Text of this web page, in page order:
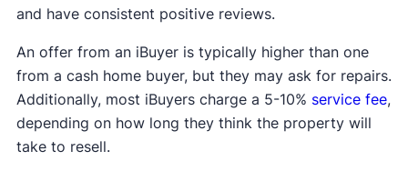
and have consistent positive reviews.
An offer from an iBuyer is typically higher than one
from a cash home buyer, but they may ask for repairs.
Additionally, most iBuyers charge a 5-10% service fee,
depending on how long they think the property will
take to resell.